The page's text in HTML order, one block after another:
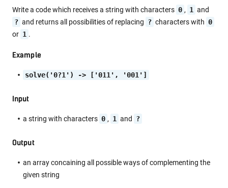
Write a code which receives a string with characters 0 , 1 and
? and returns all possibilities of replacing ? characters with 0
or 1 .
Example
solve('0?1') -> ['011', '001']
Input
a string with characters 0 , 1 and ?
Output
an array concaining all possible ways of complementing the
given string